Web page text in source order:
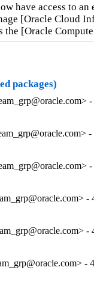
have access to
[Oracle Cloud
the [Oracle
packages)
-
-
-